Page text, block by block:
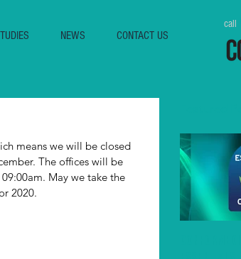
call
NEWS CONTACT US
means we will be closed
The offices will be
May we take the
2020.